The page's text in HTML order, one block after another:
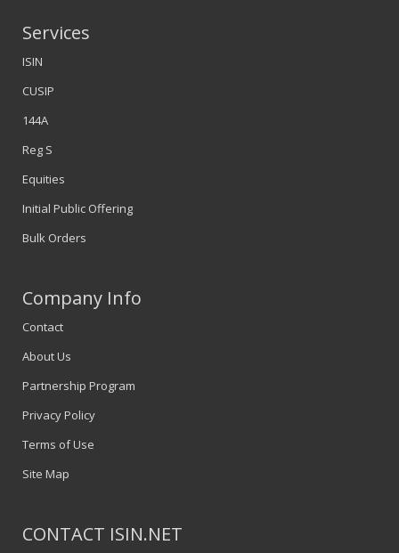
Services
ISIN
CUSIP
144A
Reg S
Equities
Initial Public Offering
Bulk Orders
Company Info
Contact
About Us
Partnership Program
Privacy Policy
Terms of Use
Site Map
CONTACT ISIN.NET